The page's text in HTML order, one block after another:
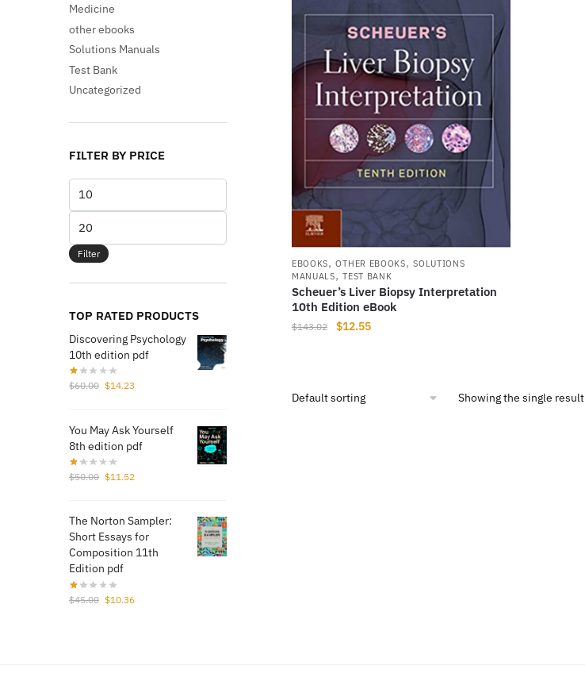
EBOOKS,OTHER EBOOKS,SOLUTIONS
MANUALS,TEST BANK
Scheuer’s Liver Biopsy Interpretation
10th Edition eBook
$143.02
Original
$12.55Current
Showing the single result
Medicine
other ebooks
Solutions Manuals
Test Bank
Uncategorized
FILTER BY PRICE
price
price
Filter
TOP RATED PRODUCTS
Discovering Psychology
10th edition pdf
$60.00 Original
$60.00.
$14.23
$14.23.
You May Ask Yourself
8th edition pdf
$50.00 Original
$50.00.
$11.52
$11.52.
The Norton Sampler:
Short Essays for
Composition 11th
Edition pdf
$45.00 Original
$10.36Current